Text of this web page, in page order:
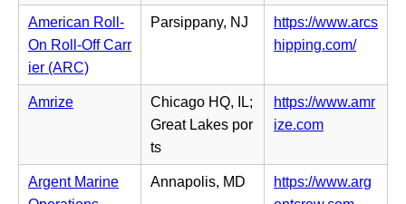
b)
e
w
t
b)
i
n
e
w
b)
e
n
s
n
n
w
t
American Roll-
On Roll-Off Carr
ier (ARC)
Parsippany, NJ
https://www.arcs
hipping.com/(o
e
n
n
Amrize
Chicago HQ, IL;
Great Lakes por
ts
https://www.amr
ize.com(o
e
n
Argent Marine
Annapolis, MD
https://www.arg